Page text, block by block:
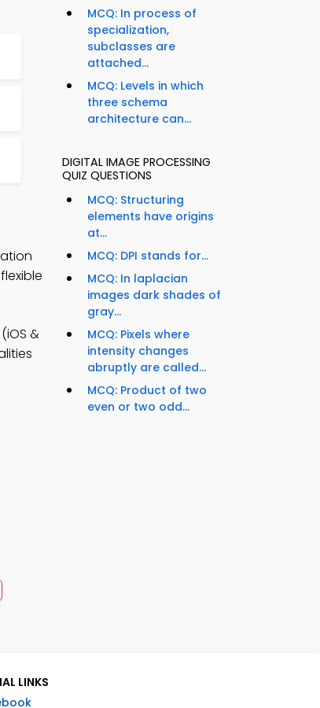
&
MCQ: In process of
specialization,
subclasses are
attached...
MCQ: Levels in which
three schema
architecture can...
DIGITAL IMAGE PROCESSING
QUIZ QUESTIONS
MCQ: Structuring
elements have origins
at...
MCQ: DPI stands for...
MCQ: In laplacian
images dark shades of
gray...
MCQ: Pixels where
intensity changes
abruptly are called...
MCQ: Product of two
even or two odd...
LINKS